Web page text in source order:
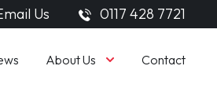
Us 0117 428 7721
About Us Contact